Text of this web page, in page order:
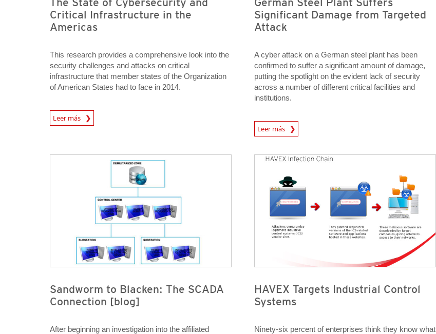
Critical Infrastructure in the
Americas
This research provides a comprehensive look into the
security challenges and attacks on critical
infrastructure that member states of the Organization
of American States had to face in 2014.
Leer más
Significant Damage from Targeted
Attack
A cyber attack on a German steel plant has been
confirmed to suffer a significant amount of damage,
putting the spotlight on the evident lack of security
across a number of different critical facilities and
institutions.
Leer más
Sandworm to Blacken: The SCADA
Connection [blog]
After beginning an investigation into the affiliated
HAVEX Targets Industrial Control
Systems
Ninety-six percent of enterprises think they know what